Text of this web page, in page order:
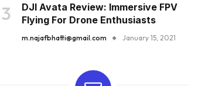
DJI Avata Review: Immersive FPV
Flying For Drone Enthusiasts
m.najafbhatti@gmail.com January 15, 2021